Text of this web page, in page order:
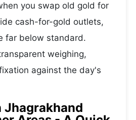
you swap old gold for
cash-for-gold outlets,
far below standard.
weighing,
against the day's
Jhagrakhand